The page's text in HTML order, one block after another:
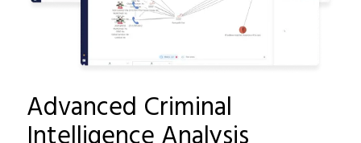
Advanced Criminal
Intelligence Analysis